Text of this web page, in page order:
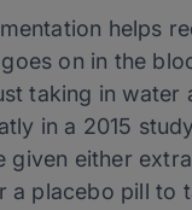
helps
on in the
taking in water
in a 2015
given either
a placebo pill to